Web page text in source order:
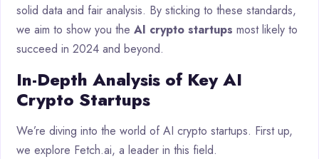
solid data and fair analysis. By sticking to these standards,
we aim to show you the AI crypto startups most likely to
succeed in 2024 and beyond.
In-Depth Analysis of Key AI
Crypto Startups
We’re diving into the world of AI crypto startups. First up,
we explore Fetch.ai, a leader in this field.